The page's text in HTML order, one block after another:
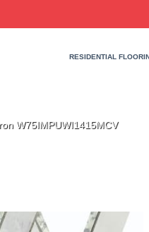
RESIDENTIAL
W75IMPUWI1415MCV